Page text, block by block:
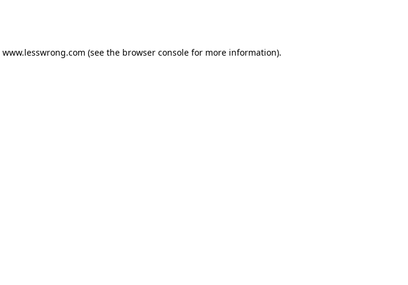
www.lesswrong.com (see the browser consolefor more information).